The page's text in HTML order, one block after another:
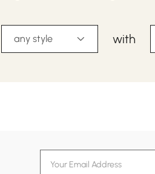
any style with